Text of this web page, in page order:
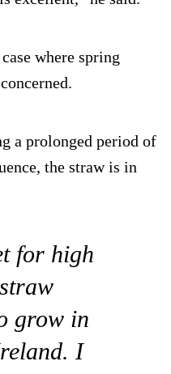
where spring
a prolonged period of
the straw is in
for high
grow in
I